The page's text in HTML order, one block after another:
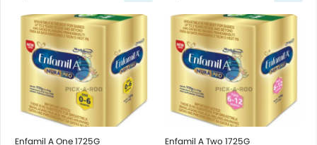
Enfamil A One 1725G Enfamil A Two 1725G